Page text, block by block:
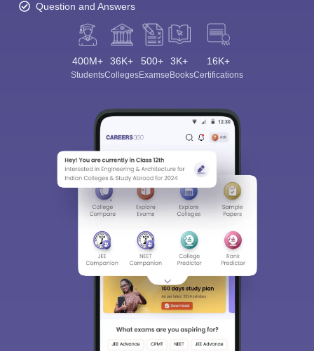
Question and Answers
400M+
Students
36K+
Colleges
500+
Exams
3K+
eBooks
16K+
Certifications